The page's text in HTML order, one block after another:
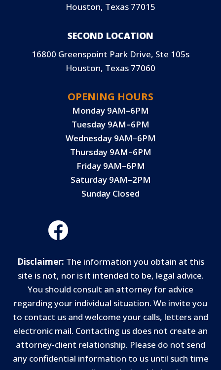
Houston, Texas 77015
SECOND LOCATION
16800 Greenspoint Park Drive, Ste 105s
Houston, Texas 77060
OPENING HOURS
Monday 9AM–6PM
Tuesday 9AM–6PM
Wednesday 9AM–6PM
Thursday 9AM–6PM
Friday 9AM–6PM
Saturday 9AM–2PM
Sunday Closed
Disclaimer: The information you obtain at this
site is not, nor is it intended to be, legal advice.
You should consult an attorney for advice
regarding your individual situation. We invite you
to contact us and welcome your calls, letters and
electronic mail. Contacting us does not create an
attorney-client relationship. Please do not send
any confidential information to us until such time